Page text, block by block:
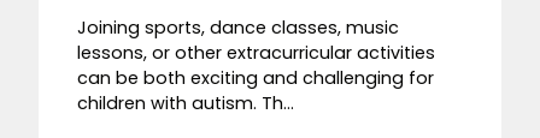
Joining sports, dance classes, music
lessons, or other extracurricular activities
can be both exciting and challenging for
children with autism. Th...